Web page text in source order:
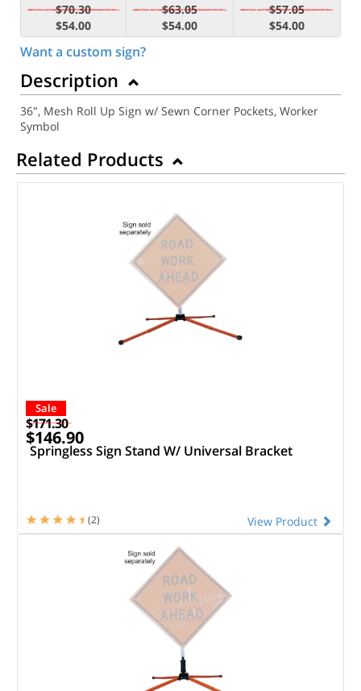
$70.30
$54.00
$63.05
$54.00
$57.05
$54.00
Want a custom sign?
Description
36", Mesh Roll Up Sign w/ Sewn Corner Pockets, Worker
Symbol
Related Products
Sale
$171.30
$146.90
Springless Sign Stand W/ Universal Bracket
View Product
(2)